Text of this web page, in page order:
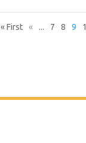
« First « ... 7 8 9